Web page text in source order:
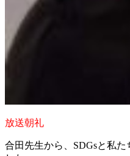
放送朝礼
合田先生から、SDGsと私